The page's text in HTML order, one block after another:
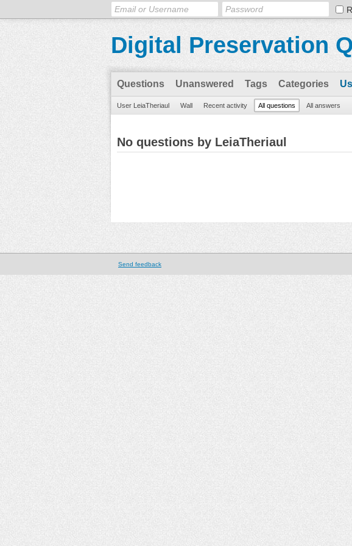
Digital Preservation
Questions Unanswered Tags Categories
User LeiaTheriaul Wall Recent activity All questions All answers
No questions by LeiaTheriaul
Send feedback